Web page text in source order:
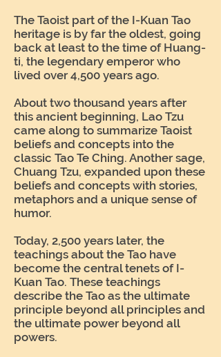
The Taoist part of the I-Kuan Tao
heritage is by far the oldest, going
back at least to the time of Huang-
ti, the legendary emperor who
lived over 4,500 years ago.
About two thousand years after
this ancient beginning, Lao Tzu
came along to summarize Taoist
beliefs and concepts into the
classic Tao Te Ching. Another sage,
Chuang Tzu, expanded upon these
beliefs and concepts with stories,
metaphors and a unique sense of
humor.
Today, 2,500 years later, the
teachings about the Tao have
become the central tenets of I-
Kuan Tao. These teachings
describe the Tao as the ultimate
principle beyond all principles and
the ultimate power beyond all
powers.